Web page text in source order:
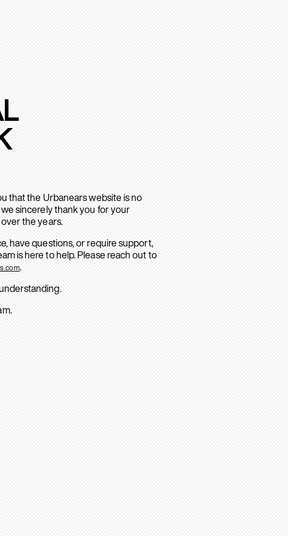
that the Urbanears website is no
sincerely thank you for your
the years.
have questions, or require support,
is here to help. Please reach out to
.